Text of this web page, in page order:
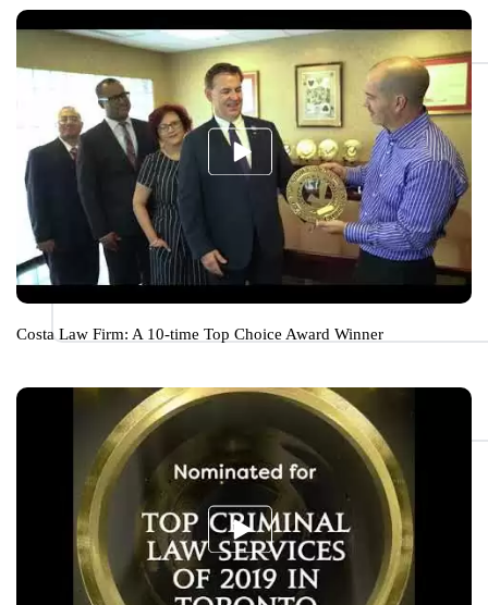
Costa Law Firm: A 10-time Top Choice Award Winner